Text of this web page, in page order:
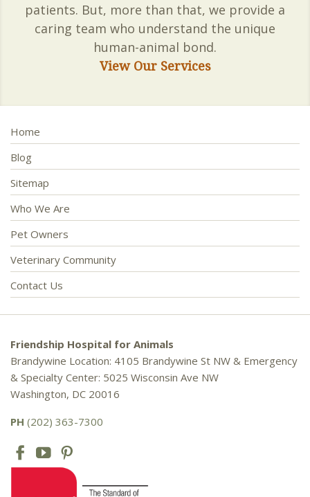
patients. But, more than that, we provide a
caring team who understand the unique
human-animal bond.
View Our Services
Home
Blog
Sitemap
Who We Are
Pet Owners
Veterinary Community
Contact Us
Friendship Hospital for Animals
Brandywine Location: 4105 Brandywine St NW & Emergency
& Specialty Center: 5025 Wisconsin Ave NW
Washington, DC 20016
PH (202) 363-7300